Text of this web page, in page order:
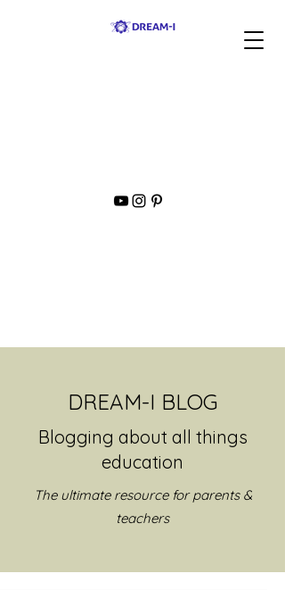
DREAM-I BLOG
Blogging about all things
education
The ultimate resource for parents &
teachers